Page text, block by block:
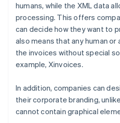
humans, while the XML data
processing. This offers
can decide how they want to
also means that any human or
the invoices without special
example, Xinvoices.
In addition, companies can
their corporate branding,
cannot contain graphical